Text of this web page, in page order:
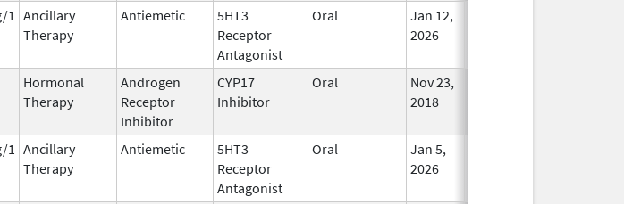
1
Ancillary
Therapy
Antiemetic
5HT3
Receptor
Antagonist
Oral
Jan 12,
2026
Hormonal
Therapy
Androgen
Receptor
Inhibitor
CYP17
Inhibitor
Oral
Nov 23,
2018
1
Ancillary
Therapy
Antiemetic
5HT3
Receptor
Antagonist
Oral
Jan 5,
2026